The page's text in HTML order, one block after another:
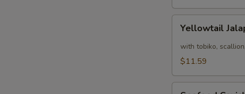
Jalapeño
pcs)
Yellowtail
with tobiko,
$11.59